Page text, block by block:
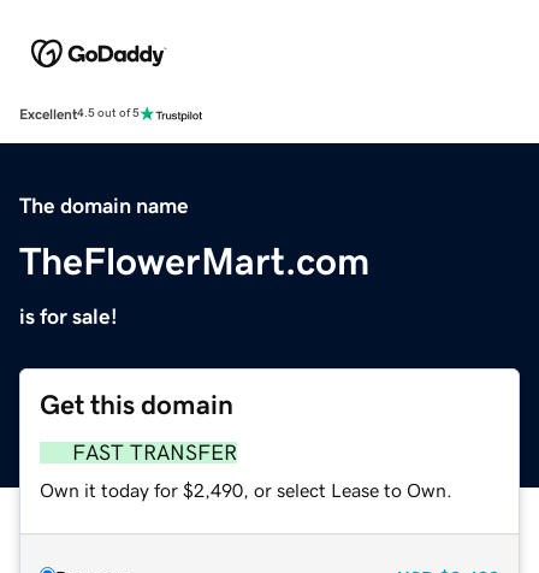
Excellent4.5 out of 5
The domain name
TheFlowerMart.com
is for sale!
Get this domain
FAST TRANSFER
Own it today for $2,490, or select Lease to Own.